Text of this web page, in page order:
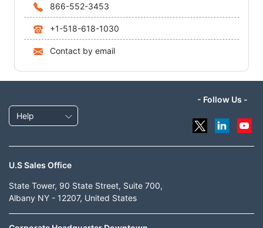
866-552-3453
+1-518-618-1030
Contact by email
Help
- Follow Us -
U.S Sales Office
State Tower, 90 State Street, Suite 700,
Albany NY - 12207, United States